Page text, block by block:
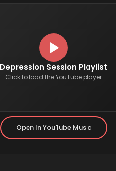
Depression Session Playlist
Click to load the YouTube player
Open In YouTube Music(opens